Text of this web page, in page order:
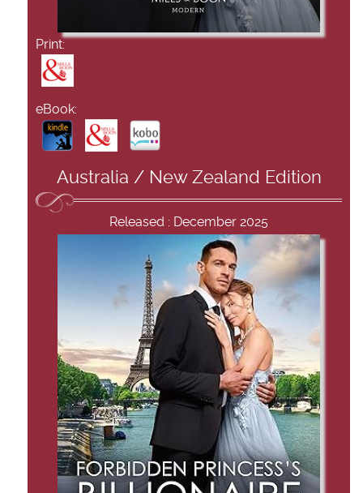
Print:
eBook:
Australia / New Zealand Edition
Released : December 2025